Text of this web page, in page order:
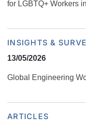
for LGBTQ+ Workers
INSIGHTS &
13/05/2026
Global Engineering
ARTICLES